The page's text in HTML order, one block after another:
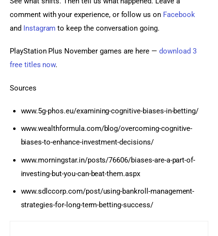
comment with your experience, or follow us on Facebook
and Instagram to keep the conversation going.
PlayStation Plus November games are here — download 3
free titles now.
Sources
www.5g-phos.eu/examining-cognitive-biases-in-betting/
www.wealthformula.com/blog/overcoming-cognitive-
biases-to-enhance-investment-decisions/
www.morningstar.in/posts/76606/biases-are-a-part-of-
investing-but-you-can-beat-them.aspx
www.sdlccorp.com/post/using-bankroll-management-
strategies-for-long-term-betting-success/